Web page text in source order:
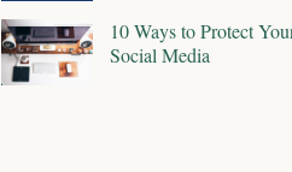
10 Ways to Protect
Social Media